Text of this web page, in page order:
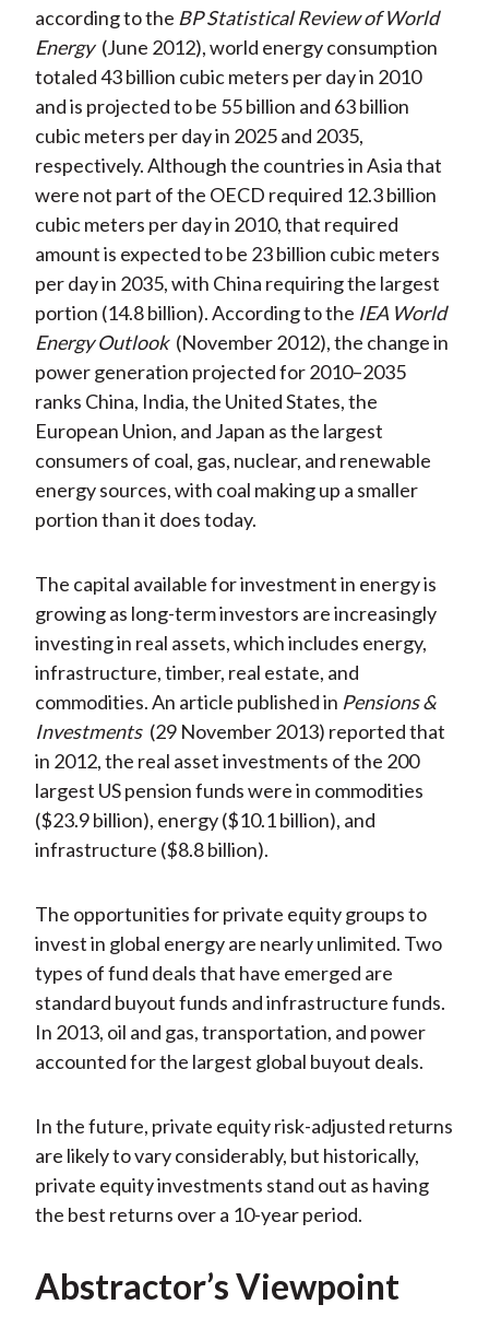
according to the BP Statistical Review of World
Energy (June 2012), world energy consumption
totaled 43 billion cubic meters per day in 2010
and is projected to be 55 billion and 63 billion
cubic meters per day in 2025 and 2035,
respectively. Although the countries in Asia that
were not part of the OECD required 12.3 billion
cubic meters per day in 2010, that required
amount is expected to be 23 billion cubic meters
per day in 2035, with China requiring the largest
portion (14.8 billion). According to the IEA World
Energy Outlook (November 2012), the change in
power generation projected for 2010–2035
ranks China, India, the United States, the
European Union, and Japan as the largest
consumers of coal, gas, nuclear, and renewable
energy sources, with coal making up a smaller
portion than it does today.
The capital available for investment in energy is
growing as long-term investors are increasingly
investing in real assets, which includes energy,
infrastructure, timber, real estate, and
commodities. An article published in Pensions &
Investments (29 November 2013) reported that
in 2012, the real asset investments of the 200
largest US pension funds were in commodities
($23.9 billion), energy ($10.1 billion), and
infrastructure ($8.8 billion).
The opportunities for private equity groups to
invest in global energy are nearly unlimited. Two
types of fund deals that have emerged are
standard buyout funds and infrastructure funds.
In 2013, oil and gas, transportation, and power
accounted for the largest global buyout deals.
In the future, private equity risk-adjusted returns
are likely to vary considerably, but historically,
private equity investments stand out as having
the best returns over a 10-year period.
Abstractor’s Viewpoint